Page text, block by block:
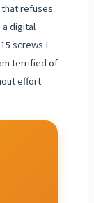
refuses
a digital
screws I
terrified of
effort.